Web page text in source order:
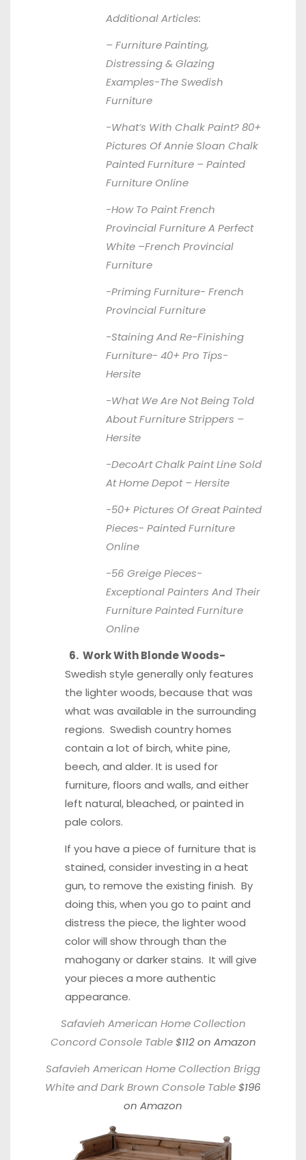
Additional Articles:
– Furniture Painting,
Distressing & Glazing
Examples-The Swedish
Furniture
-What’s With Chalk Paint? 80+
Pictures Of Annie Sloan Chalk
Painted Furniture –Painted
Furniture Online
-How To Paint French
Provincial Furniture A Perfect
White –French Provincial
Furniture
-Priming Furniture- French
Provincial Furniture
-Staining And Re-Finishing
Furniture- 40+ Pro Tips-
Hersite
-What We Are Not Being Told
About Furniture Strippers –
Hersite
-DecoArt Chalk Paint Line Sold
At Home Depot –Hersite
-50+ Pictures Of Great Painted
Pieces- Painted Furniture
Online
-56 Greige Pieces-
Exceptional Painters And Their
FurniturePainted Furniture
Online
6. Work With Blonde Woods-
Swedish style generally only features
the lighter woods, because that was
what was available in the surrounding
regions. Swedish country homes
contain a lot of birch, white pine,
beech, and alder. It is used for
furniture, floors and walls, and either
left natural, bleached, or painted in
pale colors.
If you have a piece of furniture that is
stained, consider investing in a heat
gun, to remove the existing finish. By
doing this, when you go to paint and
distress the piece, the lighter wood
color will show through than the
mahogany or darker stains. It will give
your pieces a more authentic
appearance.
Safavieh American Home Collection
Concord Console Table$112 on Amazon
Safavieh American Home Collection Brigg
White and Dark Brown Console Table$196
on Amazon